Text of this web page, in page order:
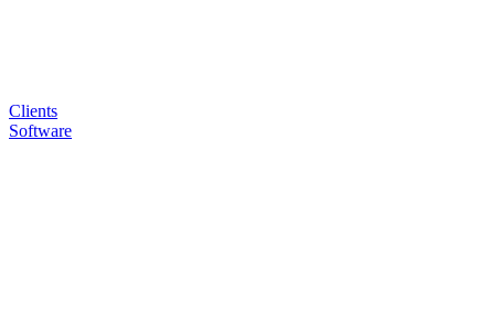
Clients
Software